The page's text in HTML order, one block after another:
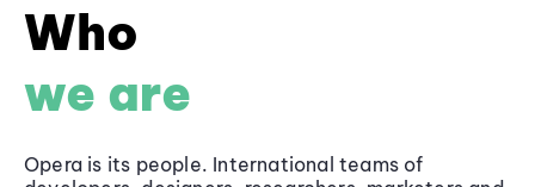
Who
we are
Opera is its people. International teams of